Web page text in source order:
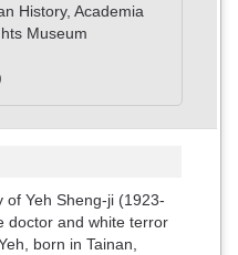
History, Academia
Museum
of Yeh Sheng-ji (1923-
doctor and white terror
born in Tainan,